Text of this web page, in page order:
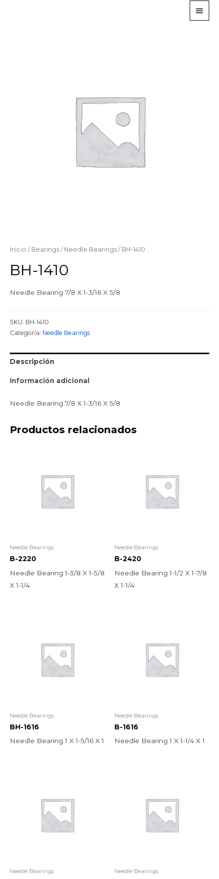
Inicio / Bearings / Needle Bearings / BH-1410
BH-1410
Needle Bearing 7/8 X 1-3/16 X 5/8
SKU: BH-1410
Categoría: Needle Bearings
Descripción
Información adicional
Needle Bearing 7/8 X 1-3/16 X 5/8
Productos relacionados
Needle Bearings
B-2220
Needle Bearing 1-3/8 X 1-5/8
X 1-1/4
Needle Bearings
B-2420
Needle Bearing 1-1/2 X 1-7/8
X 1-1/4
Needle Bearings
BH-1616
Needle Bearing 1 X 1-5/16 X 1
Needle Bearings
B-1616
Needle Bearing 1 X 1-1/4 X 1
Needle Bearings Needle Bearings